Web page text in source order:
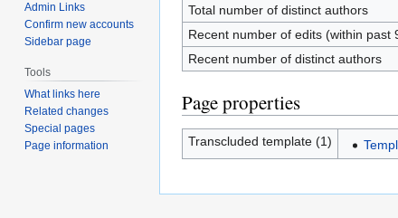
Total number of distinct authors
Recent number of edits (within past
Recent number of distinct authors
Page properties
Transcluded template (1)
Admin Links
Confirm new accounts
Sidebar page
Tools
What links here
Related changes
Special pages
Page information